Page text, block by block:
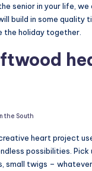
senior in your life, we
build in some quality
the holiday together.
the South
heart project
possibilities. Pick
small twigs –